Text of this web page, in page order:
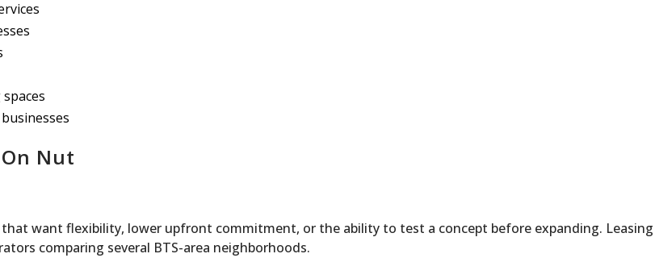
Nut
want flexibility, lower upfront commitment, or the ability to test a concept before expanding. Leasing
comparing several BTS-area neighborhoods.